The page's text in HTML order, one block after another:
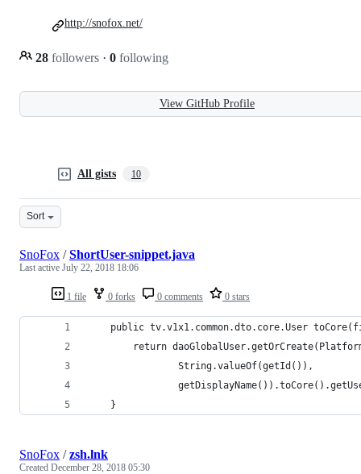
28 followers · 0 following
http://snofox.net/
View GitHub Profile
All gists 10
Sort
1 file 0 forks 0 comments 0 stars
SnoFox /ShortUser-snippet.java
Last active July 22, 2018 18:06
public tv.v1x1.common.dto.core.User
return
                String.valueOf(getId()),
    }
SnoFox /zsh.lnk
Created December 28, 2018 05:30